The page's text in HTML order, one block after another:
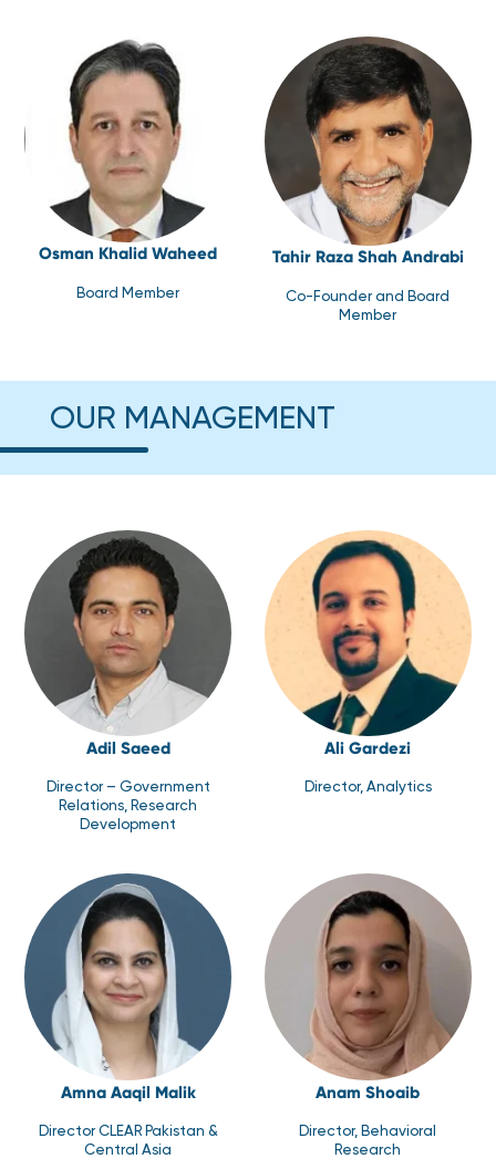
Osman Khalid Waheed
Board Member
Tahir Raza Shah Andrabi
Co-Founder and Board
Member
OUR MANAGEMENT
Adil Saeed
Director – Government
Relations, Research
Development
Ali Gardezi
Director, Analytics
Amna Aaqil Malik
Director CLEAR Pakistan &
Central Asia
Anam Shoaib
Director, Behavioral
Research